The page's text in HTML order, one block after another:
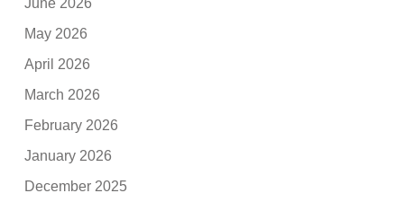
May 2026
April 2026
March 2026
February 2026
January 2026
December 2025